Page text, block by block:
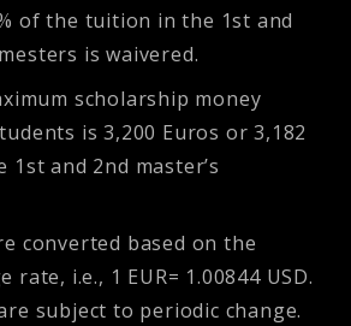
of the tuition in the 1st and
is waivered.
scholarship money
is 3,200 Euros or 3,182
1st and 2nd master’s
converted based on the
rate, i.e., 1 EUR= 1.00844 USD.
subject to periodic change.